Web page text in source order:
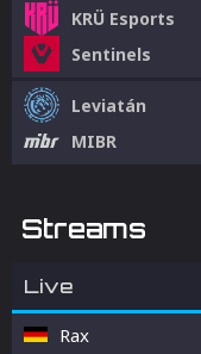
KRÜ Esports
Sentinels
Leviatán
MIBR
Streams
Live
Rax